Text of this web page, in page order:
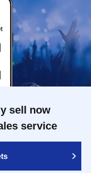
sell now
service